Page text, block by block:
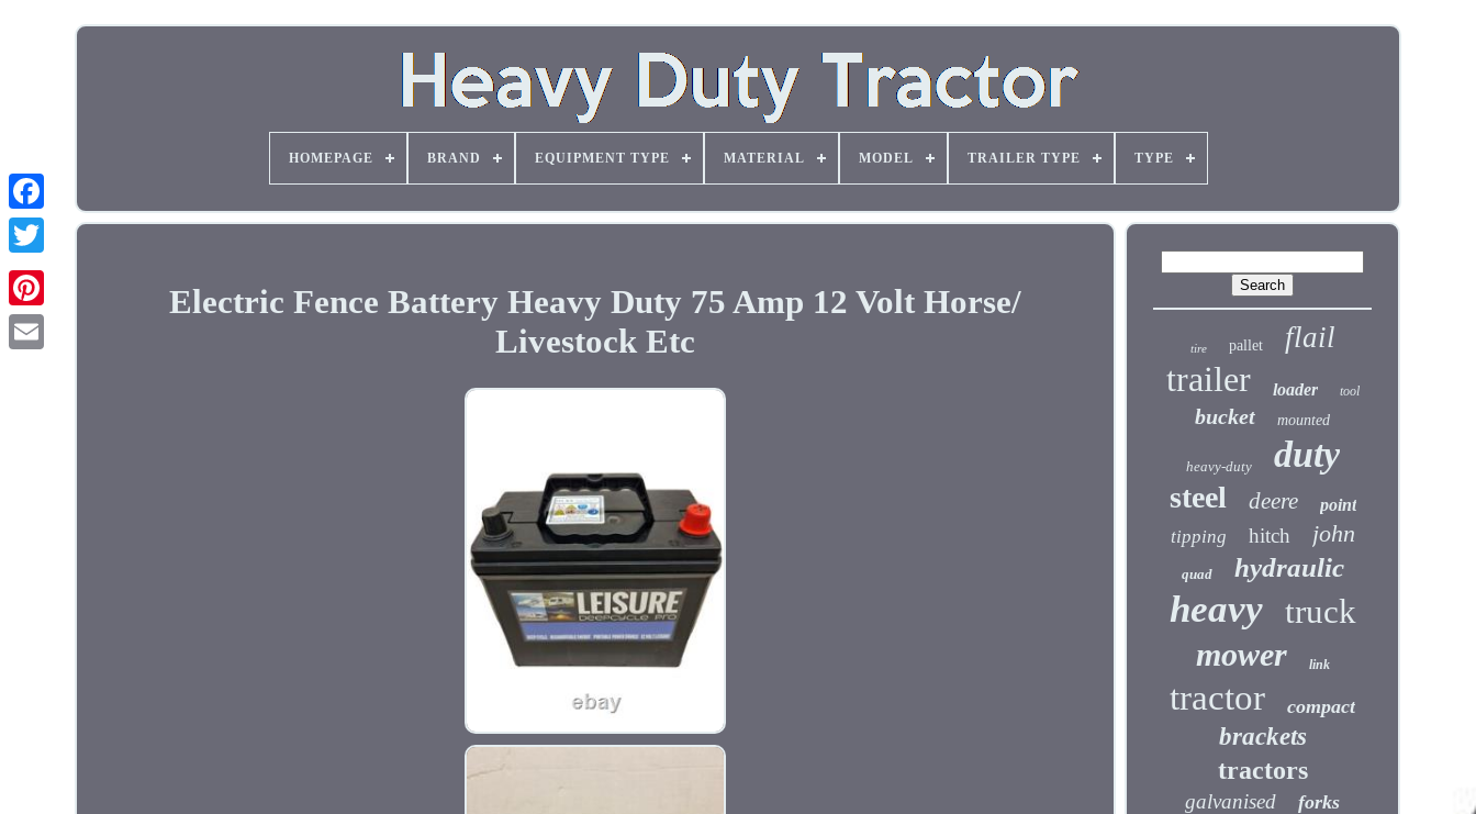
HOMEPAGE BRAND EQUIPMENT TYPE MATERIAL MODEL TRAILER TYPE TYPE
Electric Fence Battery Heavy Duty 75 Amp 12 Volt Horse/
Livestock Etc
tire pallet flail
trailer loader tool
bucket mounted
heavy-duty duty
steel deere point
tipping hitch john
quad hydraulic
heavy truck
mower link
tractor compact
brackets
tractors
galvanised forks